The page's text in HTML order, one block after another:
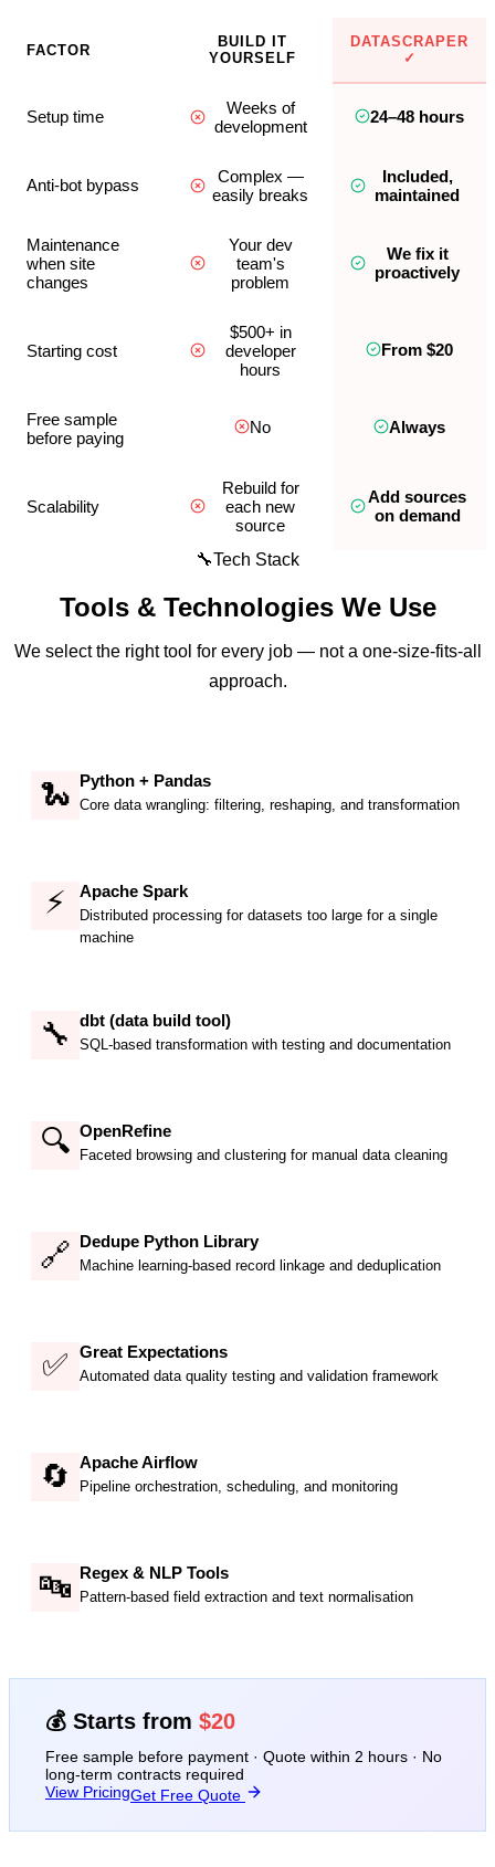
FACTOR
BUILD IT
YOURSELF
DATASCRAPER
✓
Setup time
Weeks of
development
24–48 hours
Anti-bot bypass
Complex —
easily breaks
Included,
maintained
Maintenance
when site
changes
Your dev
team's
problem
We fix it
proactively
Starting cost
$500+ in
developer
hours
From $20
Free sample
before paying
No Always
Scalability
Rebuild for
each new
source
Add sources
on demand
🔧Tech Stack
Tools & Technologies We Use
We select the right tool for every job — not a one-size-fits-all
approach.
🐍 Python + Pandas
Core data wrangling: filtering, reshaping, and transformation
⚡ Apache Spark
Distributed processing for datasets too large for a single
machine
🔧 dbt (data build tool)
SQL-based transformation with testing and documentation
🔍 OpenRefine
Faceted browsing and clustering for manual data cleaning
🔗 Dedupe Python Library
Machine learning-based record linkage and deduplication
✅ Great Expectations
Automated data quality testing and validation framework
🔄 Apache Airflow
Pipeline orchestration, scheduling, and monitoring
🔤 Regex & NLP Tools
Pattern-based field extraction and text normalisation
💰 Starts from $20
Free sample before payment · Quote within 2 hours · No
long-term contracts required
View PricingGet Free Quote